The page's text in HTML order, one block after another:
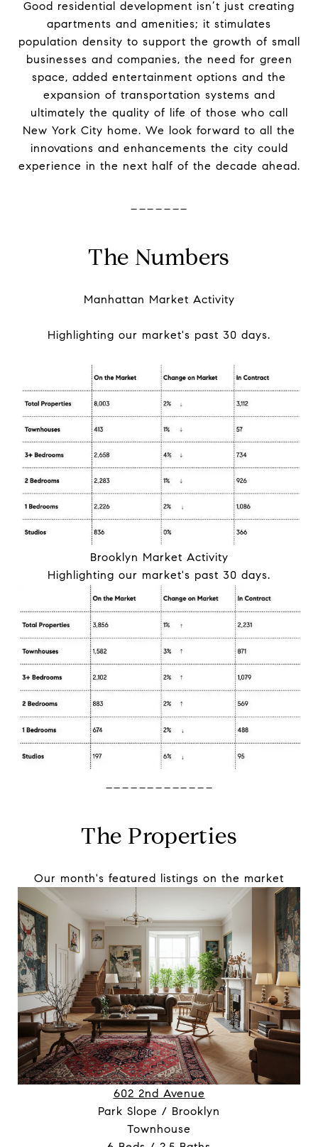
Good residential development isn’t just creating
apartments and amenities; it stimulates
population density to support the growth of small
businesses and companies, the need for green
space, added entertainment options and the
expansion of transportation systems and
ultimately the quality of life of those who call
New York City home. We look forward to all the
innovations and enhancements the city could
experience in the next half of the decade ahead.
-------
The Numbers
Manhattan Market Activity
Highlighting our market's past 30 days.
Brooklyn Market Activity
Highlighting our market's past 30 days.
-------------
The Properties
Our month's featured listings on the market
602 2nd Avenue
Park Slope / Brooklyn
Townhouse